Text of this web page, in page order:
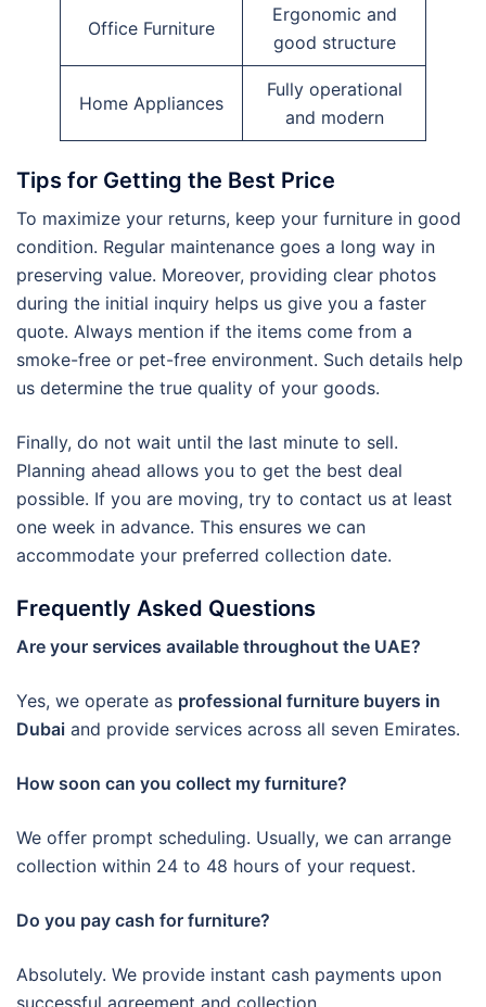
Office Furniture
Ergonomic and
good structure
Home Appliances
Fully operational
and modern
Tips for Getting the Best Price
To maximize your returns, keep your furniture in good
condition. Regular maintenance goes a long way in
preserving value. Moreover, providing clear photos
during the initial inquiry helps us give you a faster
quote. Always mention if the items come from a
smoke-free or pet-free environment. Such details help
us determine the true quality of your goods.
Finally, do not wait until the last minute to sell.
Planning ahead allows you to get the best deal
possible. If you are moving, try to contact us at least
one week in advance. This ensures we can
accommodate your preferred collection date.
Frequently Asked Questions
Are your services available throughout the UAE?
Yes, we operate as professional furniture buyers in
Dubai and provide services across all seven Emirates.
How soon can you collect my furniture?
We offer prompt scheduling. Usually, we can arrange
collection within 24 to 48 hours of your request.
Do you pay cash for furniture?
Absolutely. We provide instant cash payments upon
successful agreement and collection.